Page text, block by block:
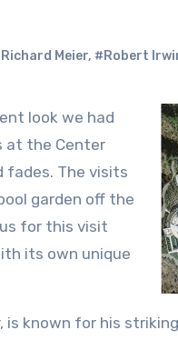
Meier, #Robert
at the Center
fades. The visits
garden off the
for this visit
its own unique
known for his